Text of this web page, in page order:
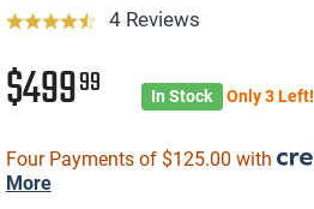
4 Reviews
$49999 In Stock Only 3 Left!
Four Payments of $125.00 with
More